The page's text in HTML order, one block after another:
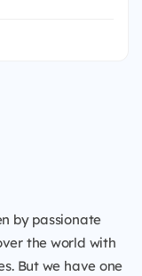
by passionate
the world with
But we have one